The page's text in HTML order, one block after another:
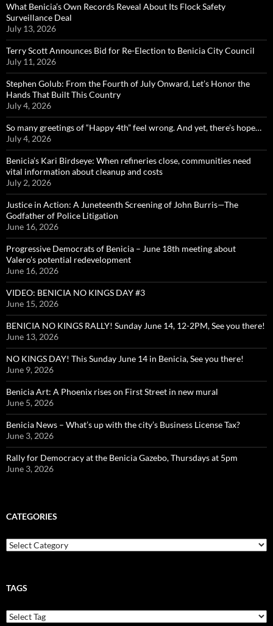
What Benicia’s Own Records Reveal About Its Flock Safety
Surveillance Deal
July 13, 2026
Terry Scott Announces Bid for Re-Election to Benicia City Council
July 11, 2026
Stephen Golub: From the Fourth of July Onward, Let’s Honor the
Hands That Built This Country
July 4, 2026
So many greetings of “Happy 4th” feel wrong. And yet, there’s hope…
July 4, 2026
Benicia’s Kari Birdseye: When refineries close, communities need
vital information about cleanup and costs
July 2, 2026
Justice in Action: A Juneteenth Screening of John Burris—The
Godfather of Police Litigation
June 16, 2026
Progressive Democrats of Benicia – June 18th meeting about
Valero’s potential redevelopment
June 16, 2026
VIDEO: BENICIA NO KINGS DAY #3
June 15, 2026
BENICIA NO KINGS RALLY! Sunday June 14, 12-2PM, See you there!
June 13, 2026
NO KINGS DAY! This Sunday June 14 in Benicia, See you there!
June 9, 2026
Benicia Art: A Phoenix rises on First Street in new mural
June 5, 2026
Benicia News – What’s up with the city’s Business License Tax?
June 3, 2026
Rally for Democracy at the Benicia Gazebo, Thursdays at 5pm
June 3, 2026
CATEGORIES
Categories
TAGS